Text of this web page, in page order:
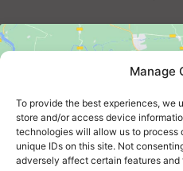
Manage
To provide the best experiences, we
store and/or access device
technologies will allow us to process
unique IDs on this site. Not
adversely affect certain features and
Click to accept
enable